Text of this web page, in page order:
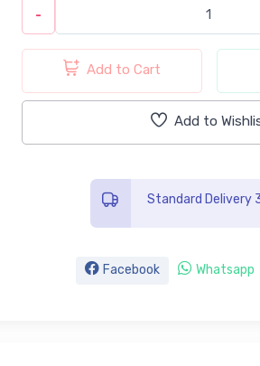
-
Add to Cart
Add to
Standard Delivery
Facebook Whatsapp